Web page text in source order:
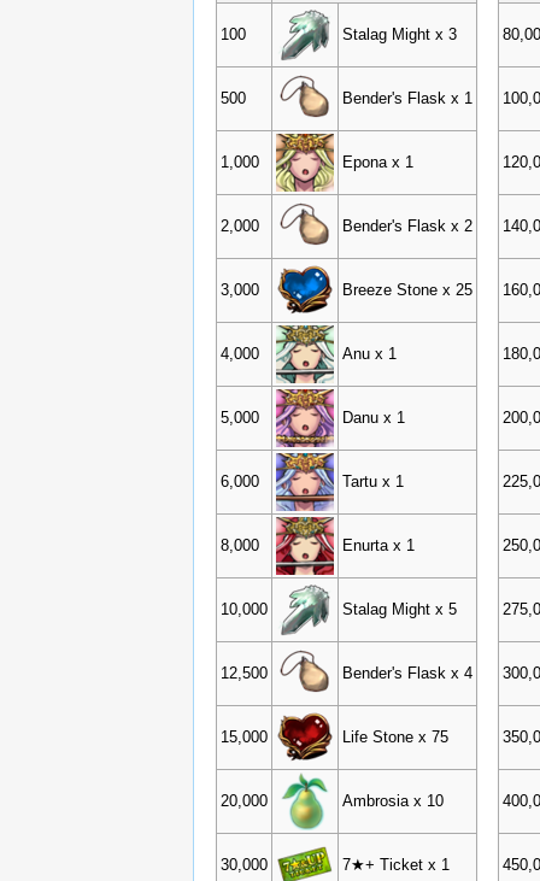
100 Stalag Might x 3
500 Bender's Flask x 1
1,000 Epona x 1
2,000 Bender's Flask x 2
3,000 Breeze Stone x 25
4,000 Anu x 1
5,000 Danu x 1
6,000 Tartu x 1
8,000 Enurta x 1
10,000 Stalag Might x 5
12,500 Bender's Flask x 4
15,000 Life Stone x 75
20,000 Ambrosia x 10
30,000 7★+ Ticket x 1